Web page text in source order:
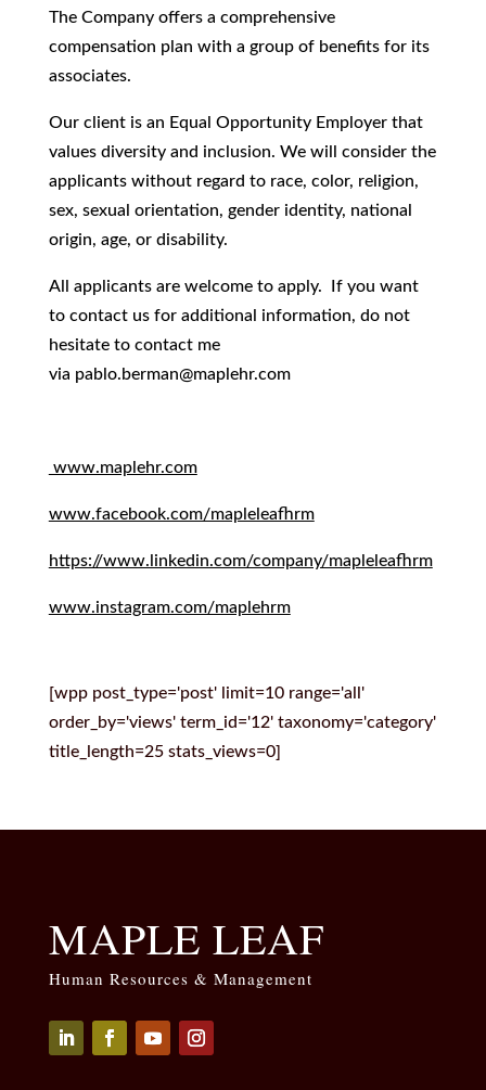
The Company offers a comprehensive
compensation plan with a group of benefits for its
associates.
Our client is an Equal Opportunity Employer that
values diversity and inclusion. We will consider the
applicants without regard to race, color, religion,
sex, sexual orientation, gender identity, national
origin, age, or disability.
All applicants are welcome to apply. If you want
to contact us for additional information, do not
hesitate to contact me
via pablo.berman@maplehr.com
www.maplehr.com
www.facebook.com/mapleleafhrm
https://www.linkedin.com/company/mapleleafhrm
www.instagram.com/maplehrm
[wpp post_type='post' limit=10 range='all'
order_by='views' term_id='12' taxonomy='category'
title_length=25 stats_views=0]
MAPLE LEAF
Human Resources & Management